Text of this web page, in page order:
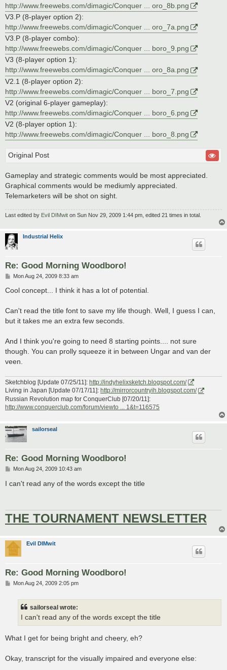
http://www.freewebs.com/dimagic/Conquer ... oro_8b.png
V3.P (8-player option 2):
http://www.freewebs.com/dimagic/Conquer ... oro_7a.png
V3.P (8-player combo):
http://www.freewebs.com/dimagic/Conquer ... boro_9.png
V3 (8-player option 1):
http://www.freewebs.com/dimagic/Conquer ... oro_8a.png
V2.1 (8-player option 2):
http://www.freewebs.com/dimagic/Conquer ... boro_7.png
V2 (original 6-player gameplay):
http://www.freewebs.com/dimagic/Conquer ... boro_6.png
V2 (8-player option 1):
http://www.freewebs.com/dimagic/Conquer ... boro_8.png
Original Post
Gameplay and strategic comments would be most appreciated.
Graphical comments would be mediumly appreciated.
Telemarketers will be shot on sight.
Last edited by Evil DIMwit on Sun Nov 29, 2009 1:44 pm, edited 21 times in total.
Industrial Helix
Re: Good Morning Woodboro!
P
s
Mon Aug 24, 2009 8:33 am
Cool concept... I think it has a lot of potential.
Can't read the title font to save my life though. Well, I guess I can,
but it takes me an extra few seconds.
And I think you're going to need 8 starting points.... not sure
though. You can prolly squeeze it in between Ungar and van der
veen.
Sketchblog [Update 07/25/11]: http://indyhelixsketch.blogspot.com/
Living in Japan [Update 07/17/11]: http://mirrorcountryih.blogspot.com/
Russian Revolution map for ConquerClub [07/20/11]:
http://www.conquerclub.com/forum/viewto ... 1&t=116575
sailorseal
Re: Good Morning Woodboro!
P
s
t
Mon Aug 24, 2009 10:43 am
I can't read any of the words except the title
THE TOURNAMENT NEWSLETTER
Evil DIMwit
Re: Good Morning Woodboro!
PMon Aug 24, 2009 2:05 pm
sailorseal wrote:
I can't read any of the words except the title
What I get for being bright and cheery, eh?
Okay, transcript for the visually impaired and everyone else: